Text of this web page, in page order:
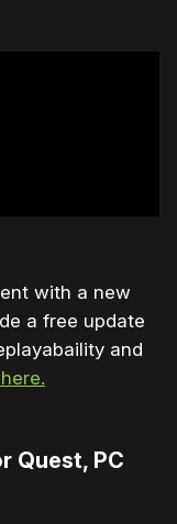
with a new
a free update
and
Quest, PC